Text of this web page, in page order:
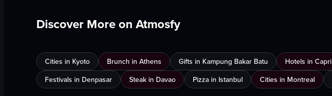
Discover More on Atmosfy
Cities in Kyoto Brunch in Athens Gifts in Kampung Bakar Batu Hotels in Capri
Festivals in Denpasar
Steak in Davao Pizza in Istanbul Cities in Montreal